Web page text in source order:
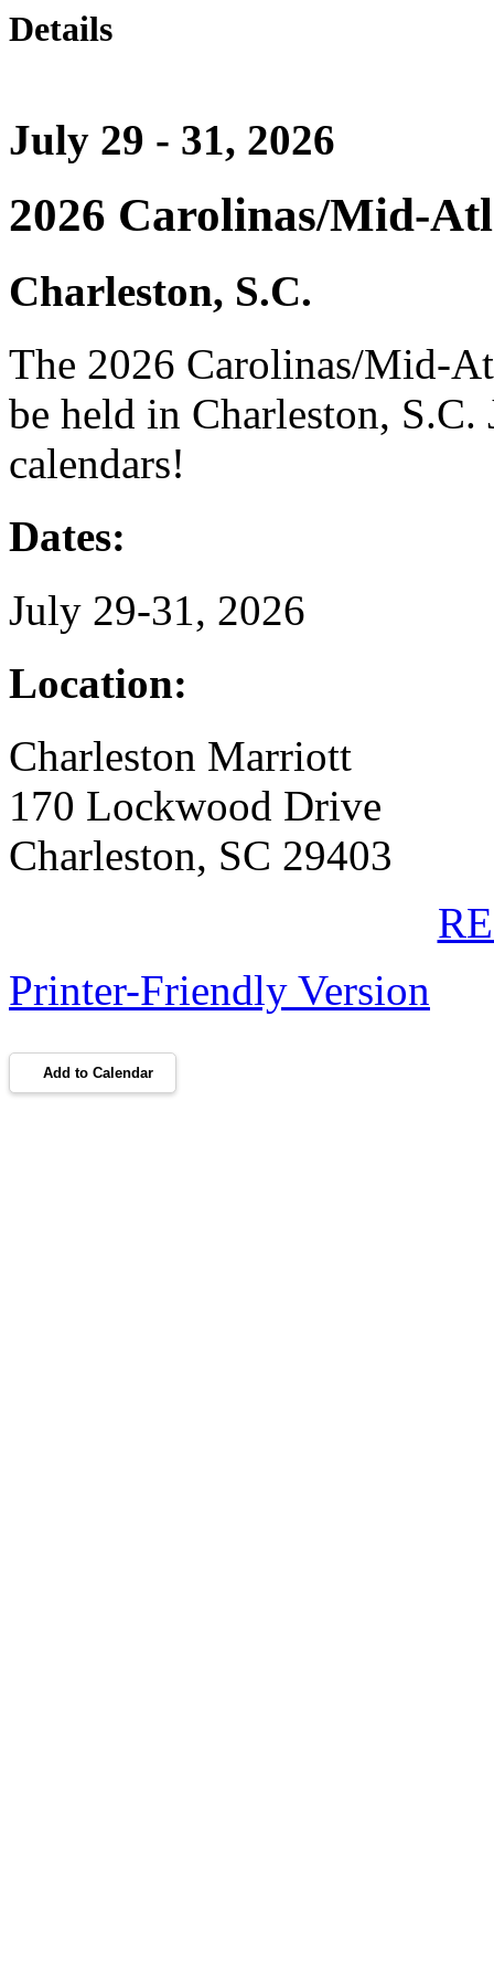
Details
July 29 - 31, 2026
2026 Carolinas/Mid-
Charleston, S.C.
The 2026 Carolinas/Mid-
be held in Charleston,
calendars!
Dates:
July 29-31, 2026
Location:
Charleston Marriott
170 Lockwood Drive
Charleston, SC 29403
Printer-Friendly Version
Add to Calendar